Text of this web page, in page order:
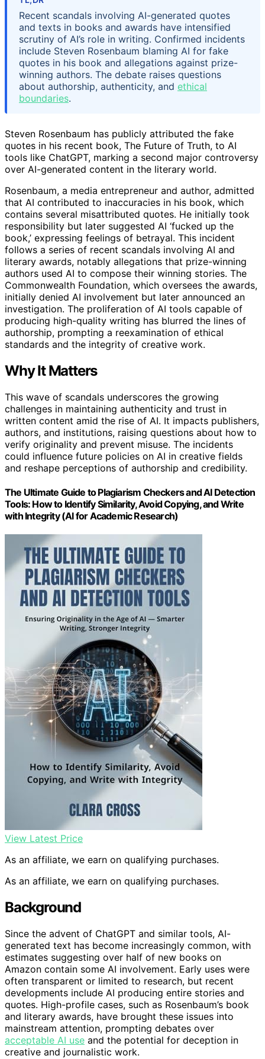
Recent scandals involving AI-generated quotes
and texts in books and awards have intensified
scrutiny of AI’s role in writing. Confirmed incidents
include Steven Rosenbaum blaming AI for fake
quotes in his book and allegations against prize-
winning authors. The debate raises questions
about authorship, authenticity, and ethical
boundaries.
Steven Rosenbaum has publicly attributed the fake
quotes in his recent book, The Future of Truth, to AI
tools like ChatGPT, marking a second major controversy
over AI-generated content in the literary world.
Rosenbaum, a media entrepreneur and author, admitted
that AI contributed to inaccuracies in his book, which
contains several misattributed quotes. He initially took
responsibility but later suggested AI ‘fucked up the
book,’ expressing feelings of betrayal. This incident
follows a series of recent scandals involving AI and
literary awards, notably allegations that prize-winning
authors used AI to compose their winning stories. The
Commonwealth Foundation, which oversees the awards,
initially denied AI involvement but later announced an
investigation. The proliferation of AI tools capable of
producing high-quality writing has blurred the lines of
authorship, prompting a reexamination of ethical
standards and the integrity of creative work.
Why It Matters
This wave of scandals underscores the growing
challenges in maintaining authenticity and trust in
written content amid the rise of AI. It impacts publishers,
authors, and institutions, raising questions about how to
verify originality and prevent misuse. The incidents
could influence future policies on AI in creative fields
and reshape perceptions of authorship and credibility.
The Ultimate Guide to Plagiarism Checkers and AI Detection
Tools: How to Identify Similarity, Avoid Copying, and Write
with Integrity (AI for Academic Research)
View Latest Price
As an affiliate, we earn on qualifying purchases.
As an affiliate, we earn on qualifying purchases.
Background
Since the advent of ChatGPT and similar tools, AI-
generated text has become increasingly common, with
estimates suggesting over half of new books on
Amazon contain some AI involvement. Early uses were
often transparent or limited to research, but recent
developments include AI producing entire stories and
quotes. High-profile cases, such as Rosenbaum’s book
and literary awards, have brought these issues into
mainstream attention, prompting debates over
acceptable AI use and the potential for deception in
creative and journalistic work.